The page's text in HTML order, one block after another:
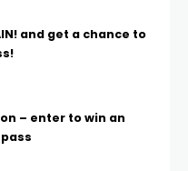
and get a chance to
– enter to win an